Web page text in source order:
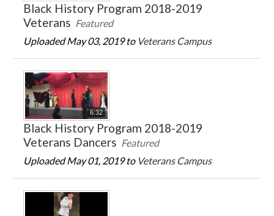
Black History Program 2018-2019
Veterans Featured
Uploaded May 03, 2019 to Veterans Campus
6:32
Black History Program 2018-2019
Veterans Dancers Featured
Uploaded May 01, 2019 to Veterans Campus